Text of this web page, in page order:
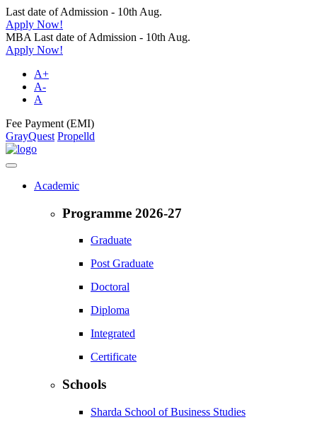
Last date of Admission - 10th Aug.
Apply Now!
MBA Last date of Admission - 10th Aug.
Apply Now!
A+
A-
A
Fee Payment (EMI)
GrayQuest Propelld
Academic
Programme 2026-27
Graduate
Post Graduate
Doctoral
Diploma
Integrated
Certificate
Schools
Sharda School of Business Studies